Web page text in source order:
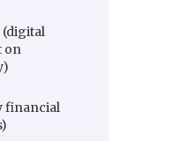
on
financial